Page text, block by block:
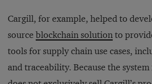
Cargill, for example, helped to
source blockchain solutionto
tools for supply chain use cases,
and traceability. Because the